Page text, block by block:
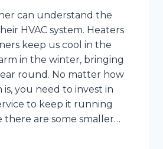
can understand the
HVAC system. Heaters
keep us cool in the
in the winter, bringing
round. No matter how
you need to invest in
to keep it running
there are some smaller…